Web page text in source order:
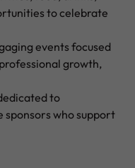
to celebrate
events focused
growth,
to
sponsors who support